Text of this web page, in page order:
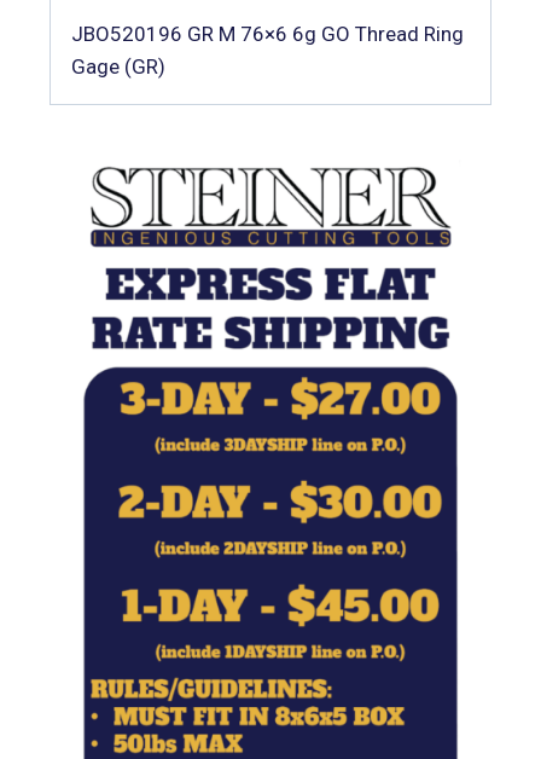
JBO520196 GR M 76×6 6g GO Thread Ring
Gage (GR)